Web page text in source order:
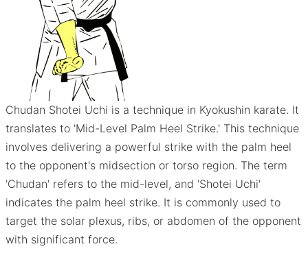
Chudan Shotei Uchi is a technique in Kyokushin karate. It
translates to 'Mid-Level Palm Heel Strike.' This technique
involves delivering a powerful strike with the palm heel
to the opponent's midsection or torso region. The term
'Chudan' refers to the mid-level, and 'Shotei Uchi'
indicates the palm heel strike. It is commonly used to
target the solar plexus, ribs, or abdomen of the opponent
with significant force.